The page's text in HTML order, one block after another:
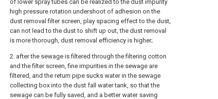
of lower spray tubes can be realized to the dust impurity
high pressure rotation undershoot of adhesion on the
dust removal filter screen, play spacing effect to the dust,
can not lead to the dust to shift up out, the dust removal
is more thorough, dust removal efficiency is higher;
2. after the sewage is filtered through the filtering cotton
and the filter screen, fine impurities in the sewage are
filtered, and the return pipe sucks water in the sewage
collecting box into the dust fall water tank, so that the
sewage can be fully saved, and a better water saving